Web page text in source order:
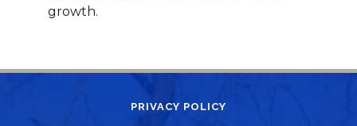
growth.
PRIVACY POLICY